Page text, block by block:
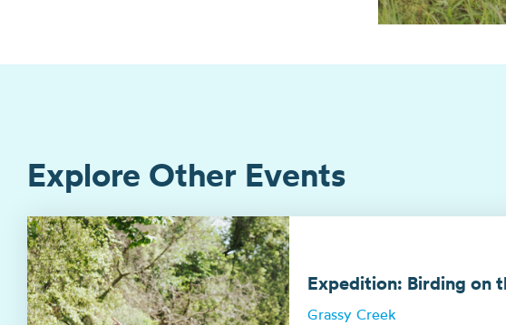
Explore Other Events
Expedition: Birding on
Grassy Creek